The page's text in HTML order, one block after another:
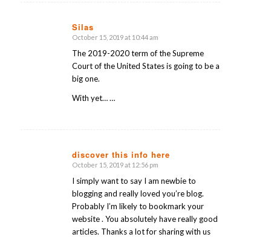
Silas
says:
October 15, 2019 at 10:44 am
The 2019-2020 term of the Supreme
Court of the United States is going to be a
big one.
With yet… …
discover this info here
says:
October 15, 2019 at 12:56 pm
I simply want to say I am newbie to
blogging and really loved you’re blog.
Probably I’m likely to bookmark your
website . You absolutely have really good
articles. Thanks a lot for sharing with us